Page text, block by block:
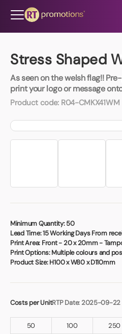
Stress Shaped
As seen on the welsh flag!!
print your logo or message
Product code: R04-CMKX41WM
Minimum Quantity:50
Lead Time:15 Working Days From
Print Area: Front - 20 x 20mm -
Print Options:Multiple colours and
Product Size:H100 x W80 x D110mm
Costs per UnitRTP Date: 2025-09-22
50 100 250
All Categories
Contact Us
Book a